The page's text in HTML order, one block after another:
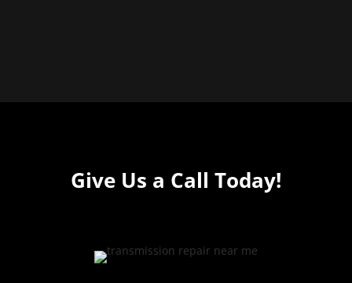
Give Us a Call Today!